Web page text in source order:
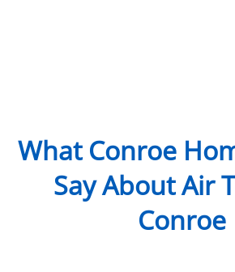
What Conroe
Say About Air
Conroe